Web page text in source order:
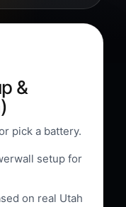
&
pick a battery.
setup for
on real Utah